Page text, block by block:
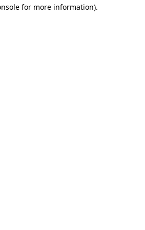
for more information).